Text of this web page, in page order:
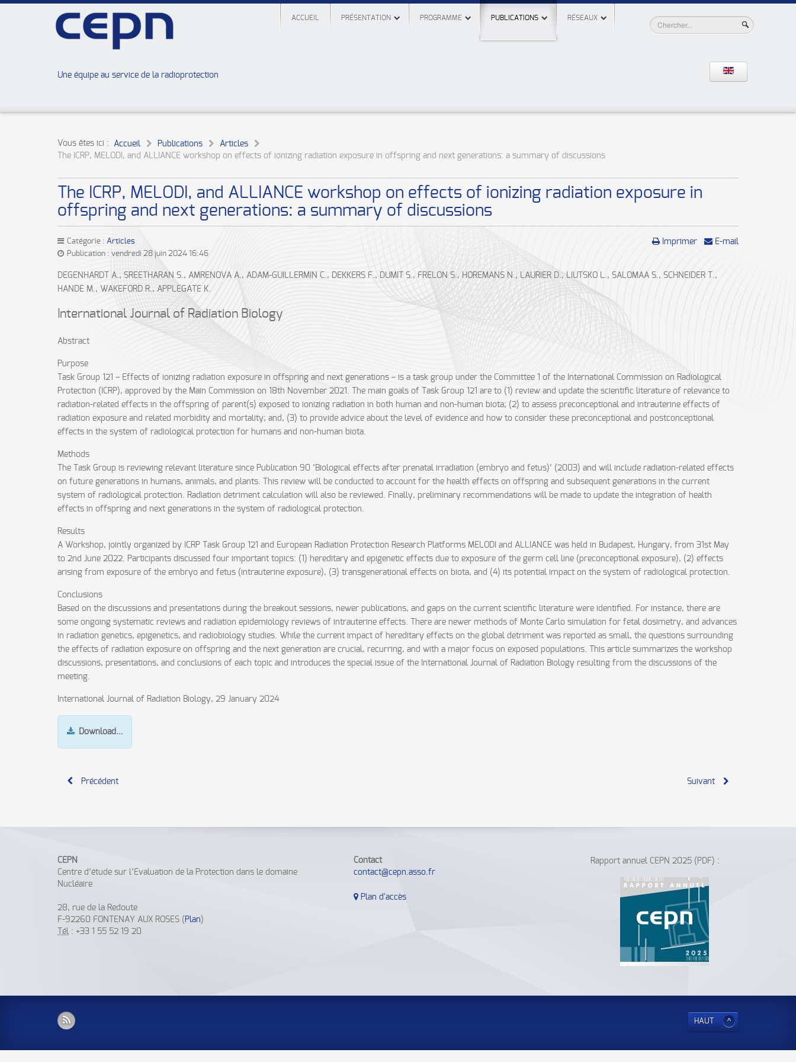
Une équipe au service de la radioprotection
ACCUEIL PRÉSENTATION PROGRAMME PUBLICATIONS RÉSEAUX
Vous êtes ici : Accueil Publications
Articles
The ICRP, MELODI, and ALLIANCE workshop on effects of ionizing radiation exposure in offspring and next generations: a summary of discussions
The ICRP, MELODI, and ALLIANCE workshop on effects of ionizing radiation exposure in
offspring and next generations: a summary of discussions
Imprimer E-mail
Catégorie : Articles
Publication : vendredi 28 juin 2024 16:46
DEGENHARDT A., SREETHARAN S., AMRENOVA A., ADAM-GUILLERMIN C., DEKKERS F., DUMIT S., FRELON S., HOREMANS N., LAURIER D., LIUTSKO L., SALOMAA S., SCHNEIDER T.,
HANDE M., WAKEFORD R., APPLEGATE K.
International Journal of Radiation Biology
Abstract
Purpose
Task Group 121 – Effects of ionizing radiation exposure in offspring and next generations – is a task group under the Committee 1 of the International Commission on Radiological
Protection (ICRP), approved by the Main Commission on 18th November 2021. The main goals of Task Group 121 are to (1) review and update the scientific literature of relevance to
radiation-related effects in the offspring of parent(s) exposed to ionizing radiation in both human and non-human biota; (2) to assess preconceptional and intrauterine effects of
radiation exposure and related morbidity and mortality; and, (3) to provide advice about the level of evidence and how to consider these preconceptional and postconceptional
effects in the system of radiological protection for humans and non-human biota.
Methods
The Task Group is reviewing relevant literature since Publication 90 ‘Biological effects after prenatal irradiation (embryo and fetus)’ (2003) and will include radiation-related effects
on future generations in humans, animals, and plants. This review will be conducted to account for the health effects on offspring and subsequent generations in the current
system of radiological protection. Radiation detriment calculation will also be reviewed. Finally, preliminary recommendations will be made to update the integration of health
effects in offspring and next generations in the system of radiological protection.
Results
A Workshop, jointly organized by ICRP Task Group 121 and European Radiation Protection Research Platforms MELODI and ALLIANCE was held in Budapest, Hungary, from 31st May
to 2nd June 2022. Participants discussed four important topics: (1) hereditary and epigenetic effects due to exposure of the germ cell line (preconceptional exposure), (2) effects
arising from exposure of the embryo and fetus (intrauterine exposure), (3) transgenerational effects on biota, and (4) its potential impact on the system of radiological protection.
Conclusions
Based on the discussions and presentations during the breakout sessions, newer publications, and gaps on the current scientific literature were identified. For instance, there are
some ongoing systematic reviews and radiation epidemiology reviews of intrauterine effects. There are newer methods of Monte Carlo simulation for fetal dosimetry, and advances
in radiation genetics, epigenetics, and radiobiology studies. While the current impact of hereditary effects on the global detriment was reported as small, the questions surrounding
the effects of radiation exposure on offspring and the next generation are crucial, recurring, and with a major focus on exposed populations. This article summarizes the workshop
discussions, presentations, and conclusions of each topic and introduces the special issue of the International Journal of Radiation Biology resulting from the discussions of the
meeting.
International Journal of Radiation Biology, 29 January 2024
Download…
Précédent Suivant
CEPN
Centre d’étude sur l’Evaluation de la Protection dans le domaine
Nucléaire
28, rue de la Redoute
F-92260 FONTENAY AUX ROSES ( Plan )
Tél : +33 1 55 52 19 20
Contact
contact@cepn.asso.fr
Plan d'accès
Rapport annuel CEPN 2025 (PDF) :
HAUT